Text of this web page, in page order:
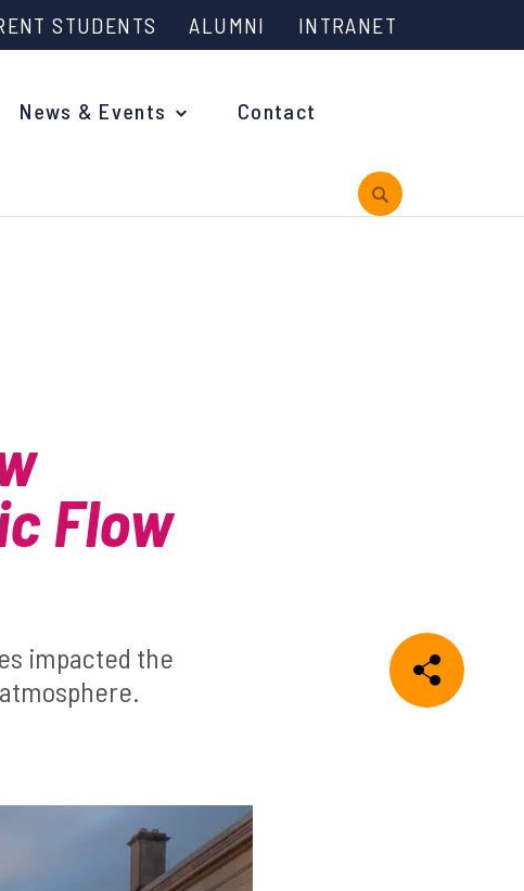
STUDENTS ALUMNI INTRANET
Open Days
News & Events Contact
Flow
impacted the